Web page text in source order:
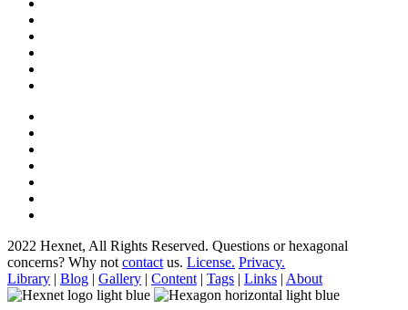
2022 Hexnet, All Rights Reserved. Questions or hexagonal
concerns? Why not contact us. License. Privacy.
Library | Blog | Gallery | Content | Tags | Links | About